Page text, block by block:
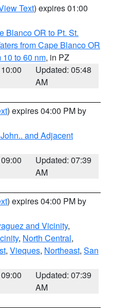
Text) expires 01:00
Blanco OR to Pt. St.
from Cape Blanco OR
10 to 60 nm, in PZ
Updated: 05:48
AM
) expires 04:00 PM by
and Adjacent
Updated: 07:39
AM
) expires 04:00 PM by
and Vicinity,
, North Central,
, Vieques, Northeast, San
Updated: 07:39
AM